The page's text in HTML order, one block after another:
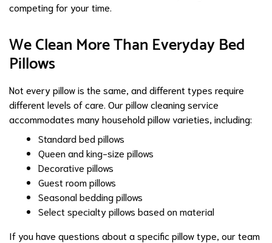
competing for your time.
We Clean More Than Everyday Bed
Pillows
Not every pillow is the same, and different types require
different levels of care. Our pillow cleaning service
accommodates many household pillow varieties, including:
Standard bed pillows
Queen and king-size pillows
Decorative pillows
Guest room pillows
Seasonal bedding pillows
Select specialty pillows based on material
If you have questions about a specific pillow type, our team